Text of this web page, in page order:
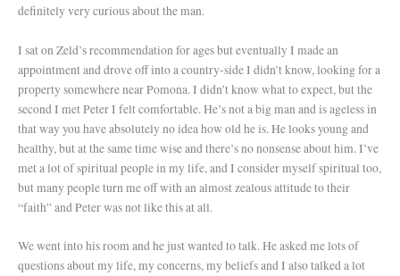
definitely very curious about the man.
I sat on Zeld’s recommendation for ages but eventually I made an
appointment and drove off into a country-side I didn’t know, looking for a
property somewhere near Pomona. I didn’t know what to expect, but the
second I met Peter I felt comfortable. He’s not a big man and is ageless in
that way you have absolutely no idea how old he is. He looks young and
healthy, but at the same time wise and there’s no nonsense about him. I’ve
met a lot of spiritual people in my life, and I consider myself spiritual too,
but many people turn me off with an almost zealous attitude to their
“faith” and Peter was not like this at all.
We went into his room and he just wanted to talk. He asked me lots of
questions about my life, my concerns, my beliefs and I also talked a lot